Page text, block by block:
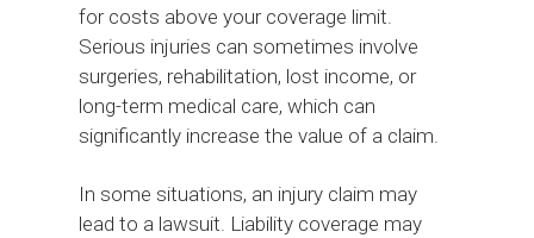
for costs above your coverage limit.
Serious injuries can sometimes involve
surgeries, rehabilitation, lost income, or
long-term medical care, which can
significantly increase the value of a claim.
In some situations, an injury claim may
lead to a lawsuit. Liability coverage may